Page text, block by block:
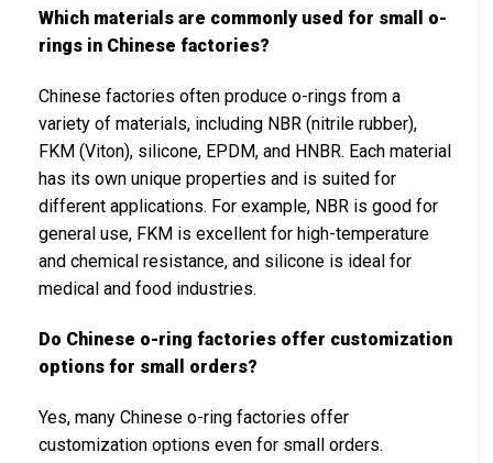
Which materials are commonly used for small o-
rings in Chinese factories?
Chinese factories often produce o-rings from a
variety of materials, including NBR (nitrile rubber),
FKM (Viton), silicone, EPDM, and HNBR. Each material
has its own unique properties and is suited for
different applications. For example, NBR is good for
general use, FKM is excellent for high-temperature
and chemical resistance, and silicone is ideal for
medical and food industries.
Do Chinese o-ring factories offer customization
options for small orders?
Yes, many Chinese o-ring factories offer
customization options even for small orders.